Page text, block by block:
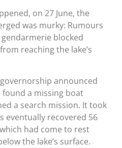
on 27 June, the
was murky: Rumours
blocked
reaching the lake’s
announced
a missing boat
a search mission. It took
eventually recovered 56
had come to rest
the lake’s surface.